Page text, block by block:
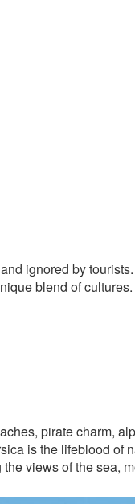
ignored by
blend of
pirate charm,
is the lifeblood of
views of the sea,